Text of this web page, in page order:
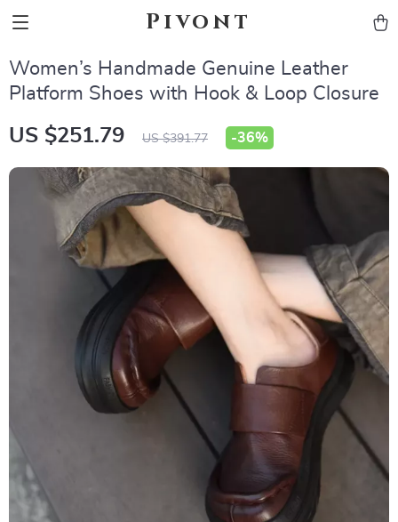
Pivont
Women’s Handmade Genuine Leather
Platform Shoes with Hook & Loop Closure
US $251.79 US $391.77 -36%